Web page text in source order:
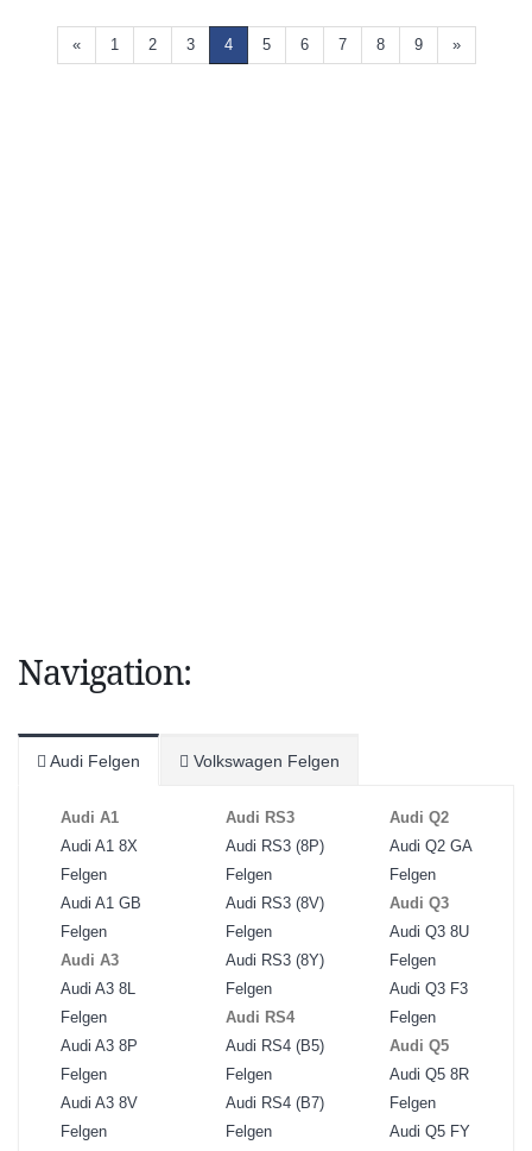
« 1 2 3 4 5 6 7 8 9 »
Navigation:
Audi Felgen Volkswagen Felgen
Audi A1
Audi A1 8X
Felgen
Audi A1 GB
Felgen
Audi A3
Audi A3 8L
Felgen
Audi A3 8P
Felgen
Audi A3 8V
Felgen
Audi RS3
Audi RS3 (8P)
Felgen
Audi RS3 (8V)
Felgen
Audi RS3 (8Y)
Felgen
Audi RS4
Audi RS4 (B5)
Felgen
Audi RS4 (B7)
Felgen
Audi Q2
Audi Q2 GA
Felgen
Audi Q3
Audi Q3 8U
Felgen
Audi Q3 F3
Felgen
Audi Q5
Audi Q5 8R
Felgen
Audi Q5 FY